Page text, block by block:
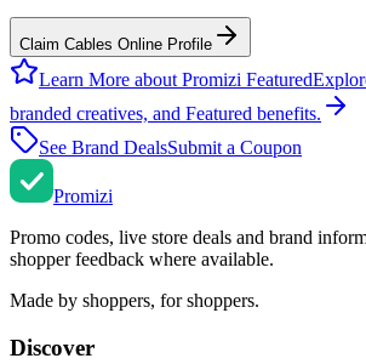
Claim Cables Online Profile
Learn More about Promizi Featured
branded creatives, and Featured benefits.
See Brand DealsSubmit a Coupon
Promizi
Promo codes, live store deals and brand
shopper feedback where available.
Made by shoppers, for shoppers.
Discover